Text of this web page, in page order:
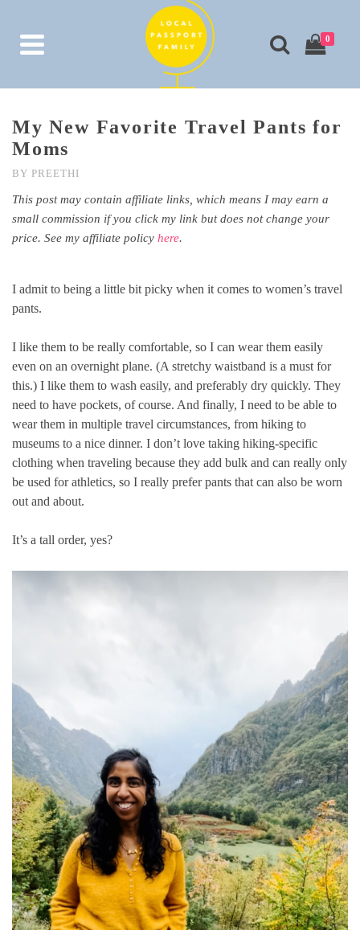
0
My New Favorite Travel Pants for
Moms
BY PREETHI
This post may contain affiliate links, which means I may earn a
small commission if you click my link but does not change your
price. See my affiliate policy here.
I admit to being a little bit picky when it comes to women’s travel
pants.
I like them to be really comfortable, so I can wear them easily
even on an overnight plane. (A stretchy waistband is a must for
this.) I like them to wash easily, and preferably dry quickly. They
need to have pockets, of course. And finally, I need to be able to
wear them in multiple travel circumstances, from hiking to
museums to a nice dinner. I don’t love taking hiking-specific
clothing when traveling because they add bulk and can really only
be used for athletics, so I really prefer pants that can also be worn
out and about.
It’s a tall order, yes?